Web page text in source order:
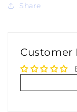
Share
Customer